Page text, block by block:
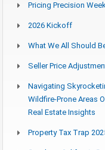
Pricing Precision
2026 Kickoff
What We All Should
Seller Price
Navigating
Wildfire-Prone Areas
Real Estate Insights
Property Tax Trap